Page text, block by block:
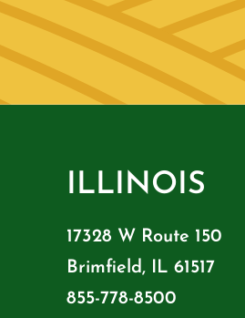
ILLINOIS
17328 W Route 150
Brimfield, IL 61517
855-778-8500